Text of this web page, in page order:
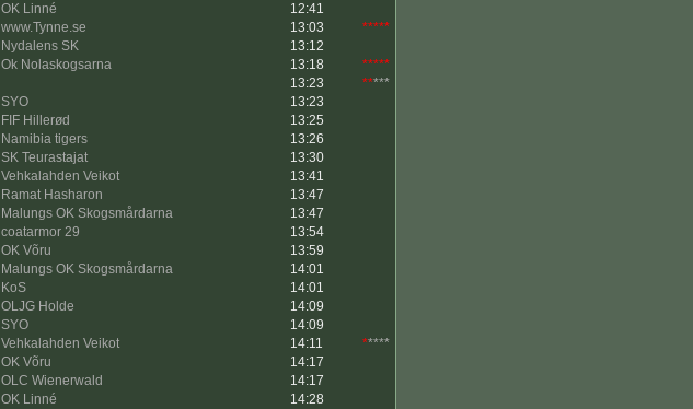
OK Linné
12:41
www.Tynne.se 13:03
*****
Nydalens SK
13:12
Ok Nolaskogsarna 13:18
*****
13:23 *****
SYO
13:23
FIF Hillerød
13:25
Namibia tigers
13:26
SK Teurastajat
13:30
Vehkalahden Veikot
13:41
Ramat Hasharon
13:47
Malungs OK Skogsmårdarna
13:47
coatarmor 29
13:54
OK Võru
13:59
Malungs OK Skogsmårdarna
14:01
KoS
14:01
OLJG Holde
14:09
SYO
14:09
Vehkalahden Veikot 14:11 *****
OK Võru
14:17
OLC Wienerwald
14:17
OK Linné
14:28